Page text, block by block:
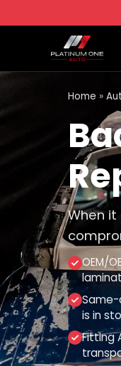
Home »
When
OEM/
Same-
is in
Fitting